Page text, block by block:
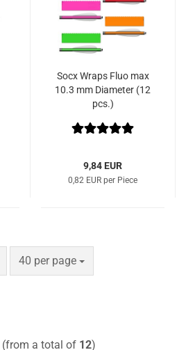
Socx Wraps Fluo max
10.3 mm Diameter (12
pcs.)
9,84 EUR
0,82 EUR per Piece
40 per page
per page
(from a total of 12)